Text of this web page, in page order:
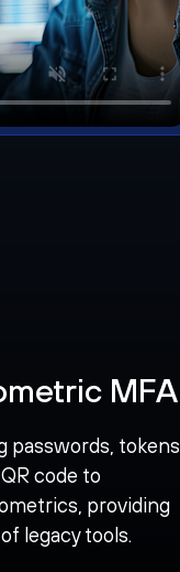
MFA
passwords, tokens
code to
providing
legacy tools.